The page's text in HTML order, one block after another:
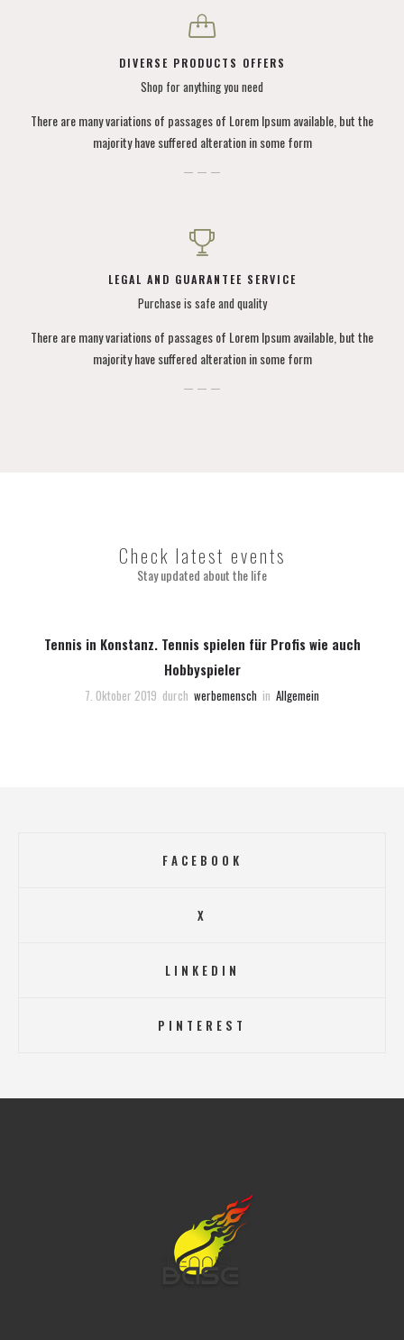
DIVERSE PRODUCTS OFFERS
Shop for anything you need
There are many variations of passages of Lorem Ipsum available, but the
majority have suffered alteration in some form
LEGAL AND GUARANTEE SERVICE
Purchase is safe and quality
There are many variations of passages of Lorem Ipsum available, but the
majority have suffered alteration in some form
Check latest events
Stay updated about the life
Tennis in Konstanz. Tennis spielen für Profis wie auch
Hobbyspieler
7. Oktober 2019 durch werbemensch in Allgemein
FACEBOOK
X
LINKEDIN
PINTEREST